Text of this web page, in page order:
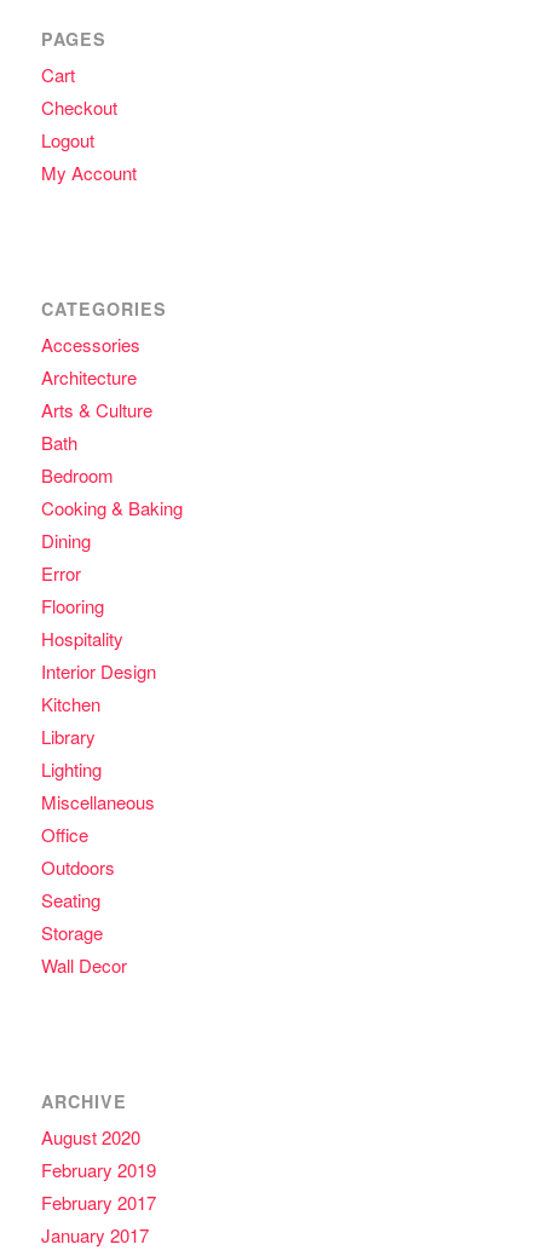
PAGES
Cart
Checkout
Logout
My Account
CATEGORIES
Accessories
Architecture
Arts & Culture
Bath
Bedroom
Cooking & Baking
Dining
Error
Flooring
Hospitality
Interior Design
Kitchen
Library
Lighting
Miscellaneous
Office
Outdoors
Seating
Storage
Wall Decor
ARCHIVE
August 2020
February 2019
February 2017
January 2017